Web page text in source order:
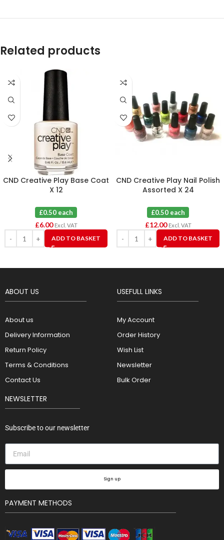
Related products
CND Creative Play Base Coat
X 12
£0.50 each
£6.00 Excl. VAT
ADD TO BASKET
CND Creative Play Nail Polish
Assorted X 24
£0.50 each
£12.00 Excl. VAT
ADD TO BASKET
ABOUT US
About us
Delivery Information
Return Policy
Terms & Conditions
Contact Us
USEFULL LINKS
My Account
Order History
Wish List
Newsletter
Bulk Order
NEWSLETTER
Subscribe to our newsletter
Sign up
PAYMENT METHODS